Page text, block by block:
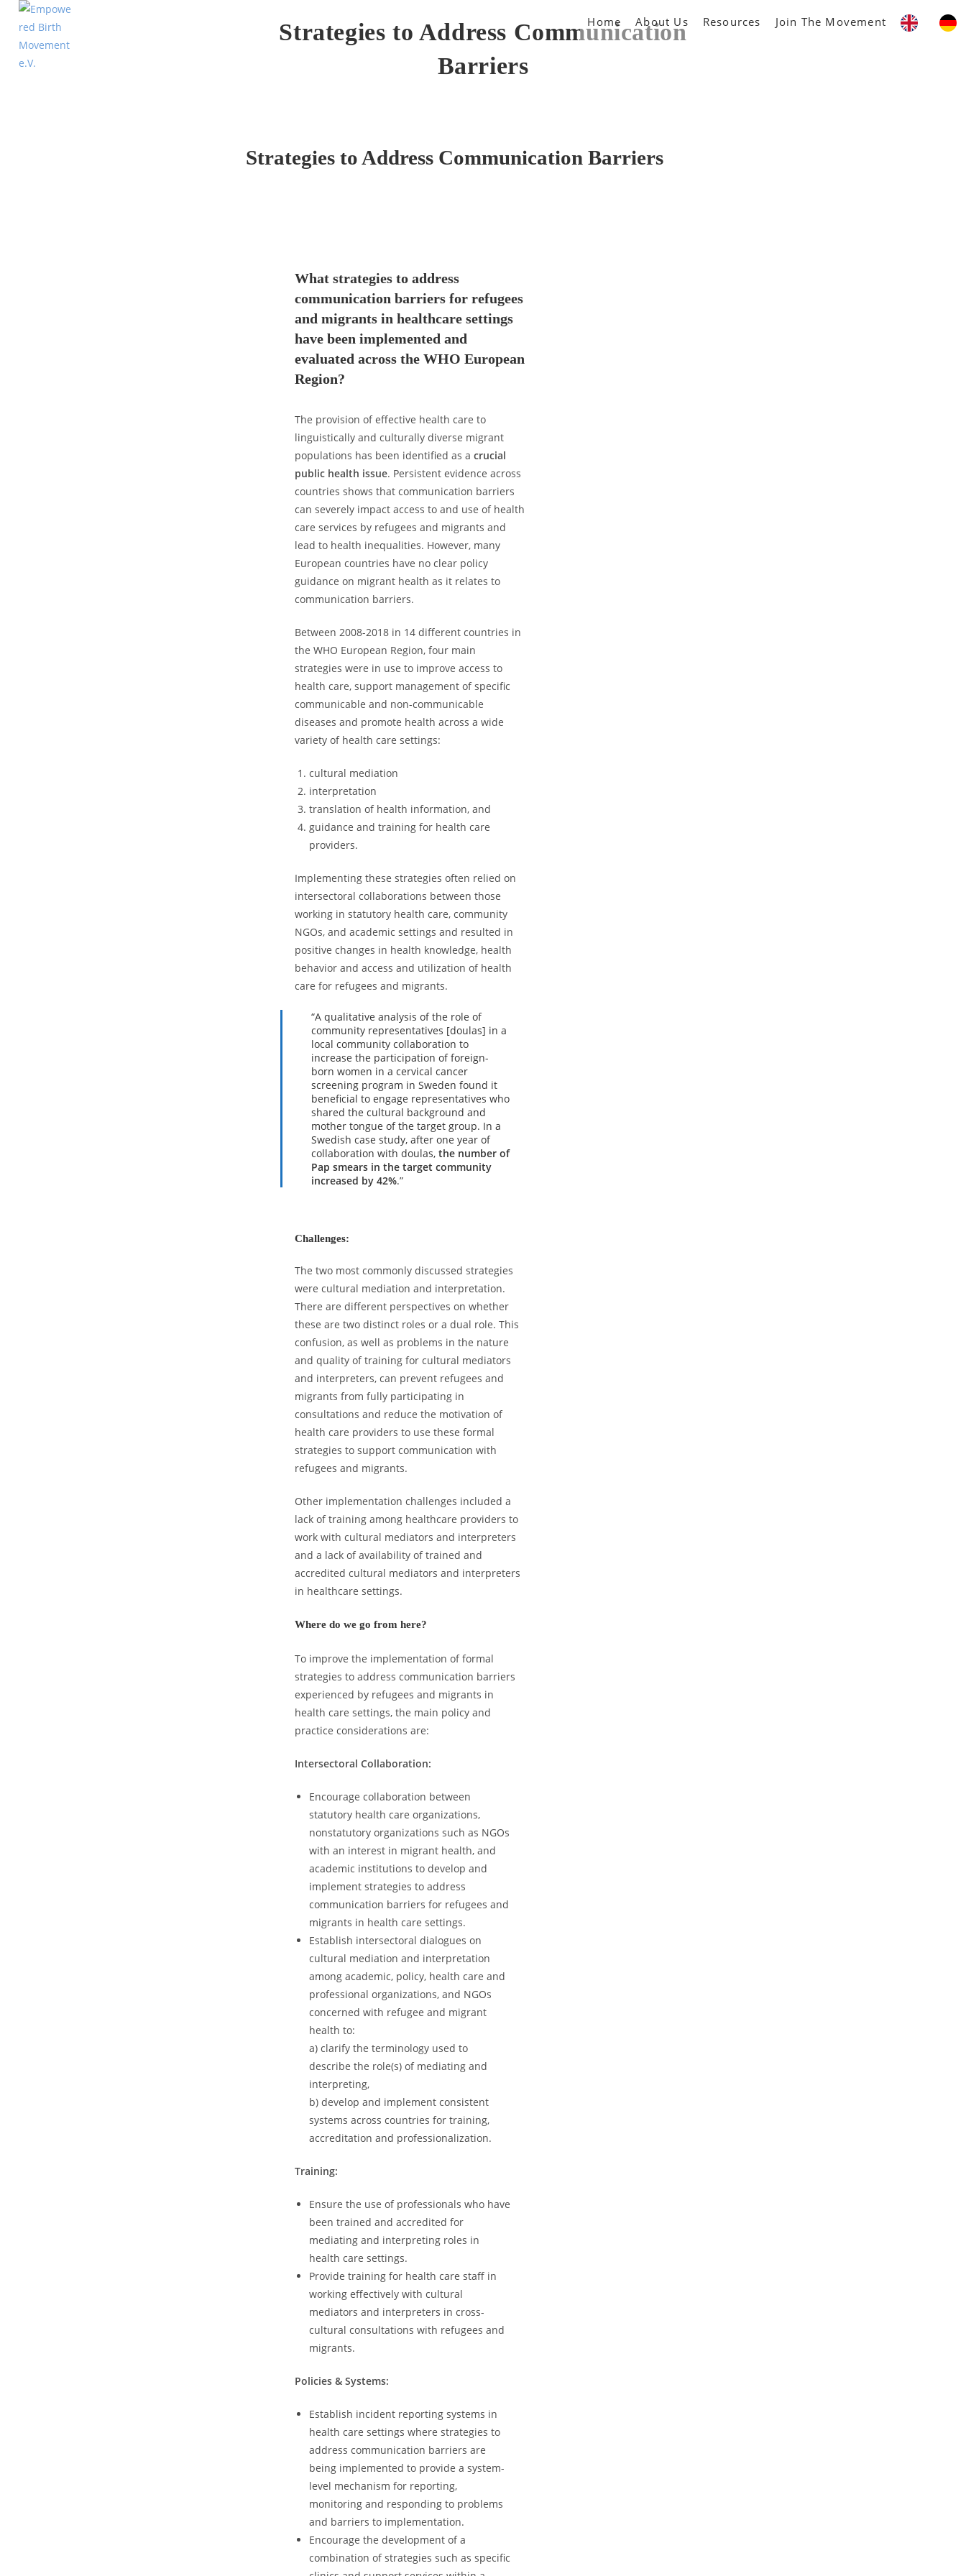
Home About Us Resources Join The Movement
Strategies to Address Communication
Barriers
Strategies to Address Communication Barriers
What strategies to address
communication barriers for refugees
and migrants in healthcare settings
have been implemented and
evaluated across the WHO European
Region?
The provision of effective health care to
linguistically and culturally diverse migrant
populations has been identified as a crucial
public health issue. Persistent evidence across
countries shows that communication barriers
can severely impact access to and use of health
care services by refugees and migrants and
lead to health inequalities. However, many
European countries have no clear policy
guidance on migrant health as it relates to
communication barriers.
Between 2008-2018 in 14 different countries in
the WHO European Region, four main
strategies were in use to improve access to
health care, support management of specific
communicable and non-communicable
diseases and promote health across a wide
variety of health care settings:
cultural mediation
interpretation
translation of health information, and
guidance and training for health care
providers.
Implementing these strategies often relied on
intersectoral collaborations between those
working in statutory health care, community
NGOs, and academic settings and resulted in
positive changes in health knowledge, health
behavior and access and utilization of health
care for refugees and migrants.
“A qualitative analysis of the role of
community representatives [doulas] in a
local community collaboration to
increase the participation of foreign-
born women in a cervical cancer
screening program in Sweden found it
beneficial to engage representatives who
shared the cultural background and
mother tongue of the target group. In a
Swedish case study, after one year of
collaboration with doulas, the number of
Pap smears in the target community
increased by 42%.”
Challenges:
The two most commonly discussed strategies
were cultural mediation and interpretation.
There are different perspectives on whether
these are two distinct roles or a dual role. This
confusion, as well as problems in the nature
and quality of training for cultural mediators
and interpreters, can prevent refugees and
migrants from fully participating in
consultations and reduce the motivation of
health care providers to use these formal
strategies to support communication with
refugees and migrants.
Other implementation challenges included a
lack of training among healthcare providers to
work with cultural mediators and interpreters
and a lack of availability of trained and
accredited cultural mediators and interpreters
in healthcare settings.
Where do we go from here?
To improve the implementation of formal
strategies to address communication barriers
experienced by refugees and migrants in
health care settings, the main policy and
practice considerations are:
Intersectoral Collaboration:
Encourage collaboration between
statutory health care organizations,
nonstatutory organizations such as NGOs
with an interest in migrant health, and
academic institutions to develop and
implement strategies to address
communication barriers for refugees and
migrants in health care settings.
Establish intersectoral dialogues on
cultural mediation and interpretation
among academic, policy, health care and
professional organizations, and NGOs
concerned with refugee and migrant
health to:
a) clarify the terminology used to
describe the role(s) of mediating and
interpreting,
b) develop and implement consistent
systems across countries for training,
accreditation and professionalization.
Training:
Ensure the use of professionals who have
been trained and accredited for
mediating and interpreting roles in
health care settings.
Provide training for health care staff in
working effectively with cultural
mediators and interpreters in cross-
cultural consultations with refugees and
migrants.
Policies & Systems:
Establish incident reporting systems in
health care settings where strategies to
address communication barriers are
being implemented to provide a system-
level mechanism for reporting,
monitoring and responding to problems
and barriers to implementation.
Encourage the development of a
combination of strategies such as specific